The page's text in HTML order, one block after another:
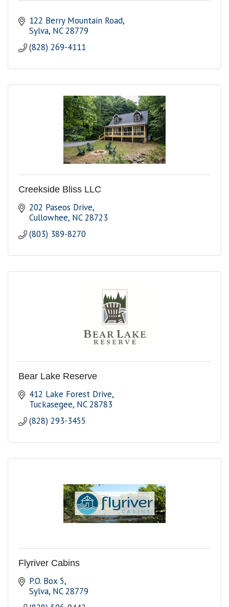
122 Berry Mountain Road
Sylva NC 28779
(828) 269-4111
Creekside Bliss LLC
202 Paseos Drive
Cullowhee NC 28723
(803) 389-8270
Bear Lake Reserve
412 Lake Forest Drive
Tuckasegee NC 28783
(828) 293-3455
Flyriver Cabins
P.O. Box 5
Sylva NC 28779